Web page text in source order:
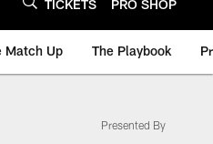
TICKETS PRO SHOP
Match Up The Playbook
Presented By